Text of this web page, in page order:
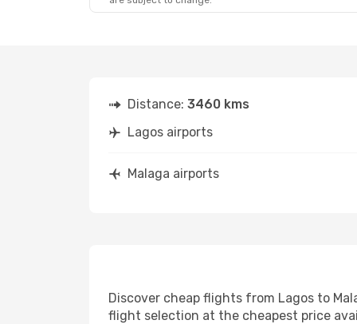
Distance: 3460 kms
Lagos airports
Malaga airports
Discover cheap flights from Lagos to
flight selection at the cheapest price